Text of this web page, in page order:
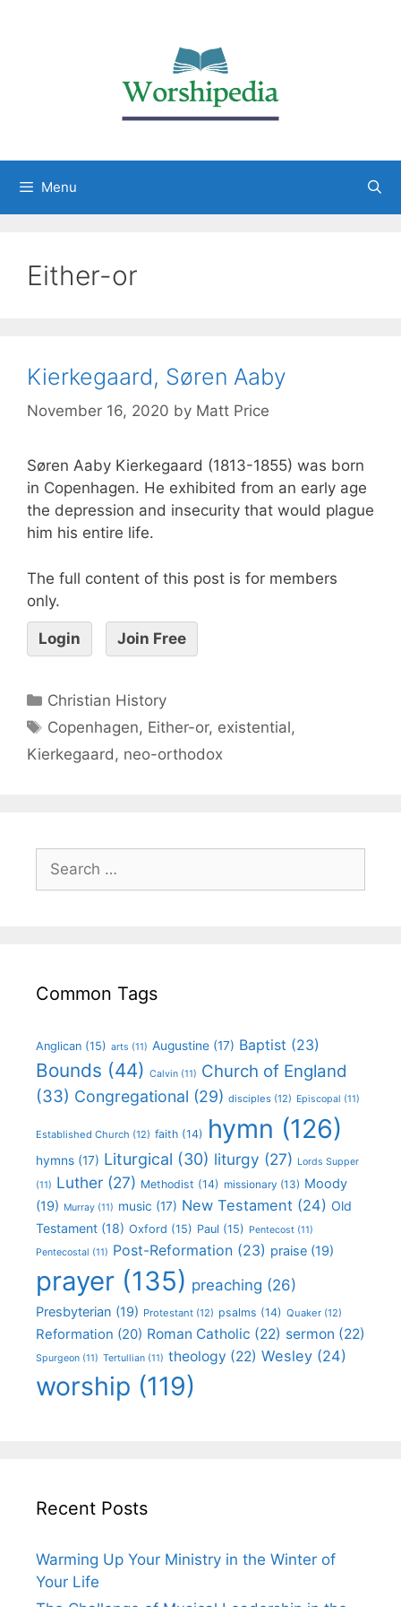
Menu
Either-or
Kierkegaard, Søren Aaby
November 16, 2020 by Matt Price
Søren Aaby Kierkegaard (1813-1855) was born
in Copenhagen. He exhibited from an early age
the depression and insecurity that would plague
him his entire life.
The full content of this post is for members
only.
Login Join Free
Christian History
Copenhagen, Either-or, existential,
Kierkegaard , neo-orthodox
Common Tags
Anglican (15) arts (11) Augustine (17) Baptist (23)
Bounds (44) Calvin (11) Church of England
(33) Congregational (29) disciples (12) Episcopal (11)
Established Church (12) faith (14) hymn (126)
hymns (17) Liturgical (30) liturgy (27) Lords Supper
(11) Luther (27) Methodist (14) missionary (13) Moody
(19) Murray (11) music (17) New Testament (24) Old
Testament (18) Oxford (15) Paul (15) Pentecost (11)
Pentecostal (11) Post-Reformation (23) praise (19)
prayer (135) preaching (26)
Presbyterian (19) Protestant (12) psalms (14) Quaker (12)
Reformation (20) Roman Catholic (22) sermon (22)
Spurgeon (11) Tertullian (11) theology (22) Wesley (24)
worship (119)
Recent Posts
Warming Up Your Ministry in the Winter of
Your Life